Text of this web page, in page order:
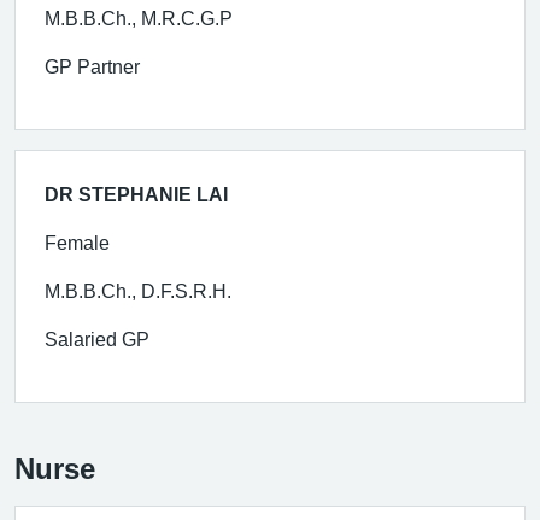
M.B.B.Ch., M.R.C.G.P
GP Partner
DR STEPHANIE LAI
Female
M.B.B.Ch., D.F.S.R.H.
Salaried GP
Nurse